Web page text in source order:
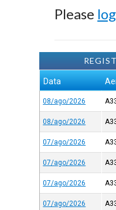
Please
Data
08/ago/2026
08/ago/2026
07/ago/2026
07/ago/2026
07/ago/2026
07/ago/2026